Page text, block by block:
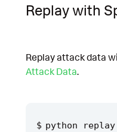
Replay with
Replay attack data
Attack Data.
python